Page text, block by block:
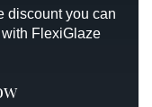
discount you can
FlexiGlaze